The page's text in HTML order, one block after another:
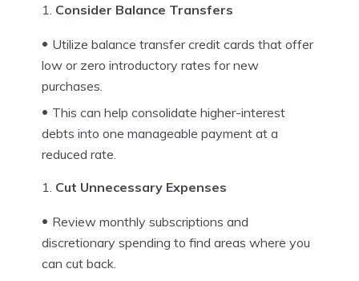
Consider Balance Transfers
Utilize balance transfer credit cards that offer
low or zero introductory rates for new
purchases.
This can help consolidate higher-interest
debts into one manageable payment at a
reduced rate.
Cut Unnecessary Expenses
Review monthly subscriptions and
discretionary spending to find areas where you
can cut back.